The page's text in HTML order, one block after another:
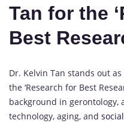
Tan for the
Best
Dr. Kelvin Tan stands out
the ‘Research for Best
background in
technology, aging, and social